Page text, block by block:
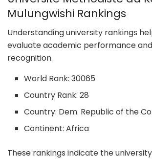
Mulungwishi Rankings
Understanding university rankings
evaluate academic performance
recognition.
World Rank: 30065
Country Rank: 28
Country: Dem. Republic of the
Continent: Africa
These rankings indicate the